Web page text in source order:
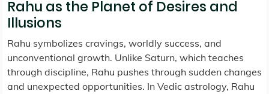
Rahu as the Planet of Desires and
Illusions
Rahu symbolizes cravings, worldly success, and
unconventional growth. Unlike Saturn, which teaches
through discipline, Rahu pushes through sudden changes
and unexpected opportunities. In Vedic astrology, Rahu